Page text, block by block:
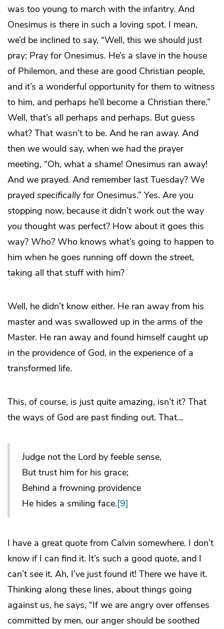
was too young to march with the infantry. And
Onesimus is there in such a loving spot. I mean,
we’d be inclined to say, “Well, this we should just
pray: Pray for Onesimus. He’s a slave in the house
of Philemon, and these are good Christian people,
and it’s a wonderful opportunity for them to witness
to him, and perhaps he’ll become a Christian there.”
Well, that’s all perhaps and perhaps. But guess
what? That wasn’t to be. And he ran away. And
then we would say, when we had the prayer
meeting, “Oh, what a shame! Onesimus ran away!
And we prayed. And remember last Tuesday? We
prayed specificallyfor Onesimus.” Yes. Are you
stopping now, because it didn’t work out the way
you thought was perfect? How about it goes this
way? Who? Who knows what’s going to happen to
him when he goes running off down the street,
taking all that stuff with him?
Well, he didn’t know either. He ran away from his
master and was swallowed up in the arms ofthe
Master. He ran away and found himself caught up
in the providence of God, in the experience of a
transformed life.
This, of course, is just quite amazing, isn’t it? That
the ways of God are past finding out. That…
Judge not the Lord by feeble sense,
But trust him for his grace;
Behind a frowning providence
He hides a smiling face.[9]
I have a great quote from Calvin somewhere. I don’t
know if I can find it. It’s such a good quote, and I
can’t see it. Ah, I’ve just found it! There we have it.
Thinking along these lines, about things going
against us, he says, “If we are angry over offenses
committed by men, our anger should be soothed